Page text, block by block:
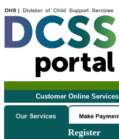
Customer Online Services
Register